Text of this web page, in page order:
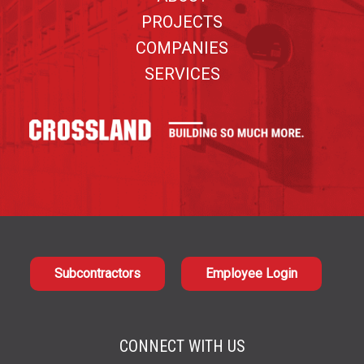
PROJECTS
COMPANIES
SERVICES
Subcontractors Employee Login
CONNECT WITH US